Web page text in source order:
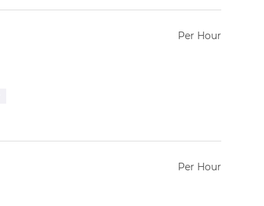
Per Hour
Per Hour